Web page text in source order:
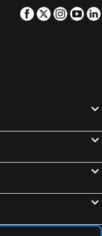
Facebook
Twitter